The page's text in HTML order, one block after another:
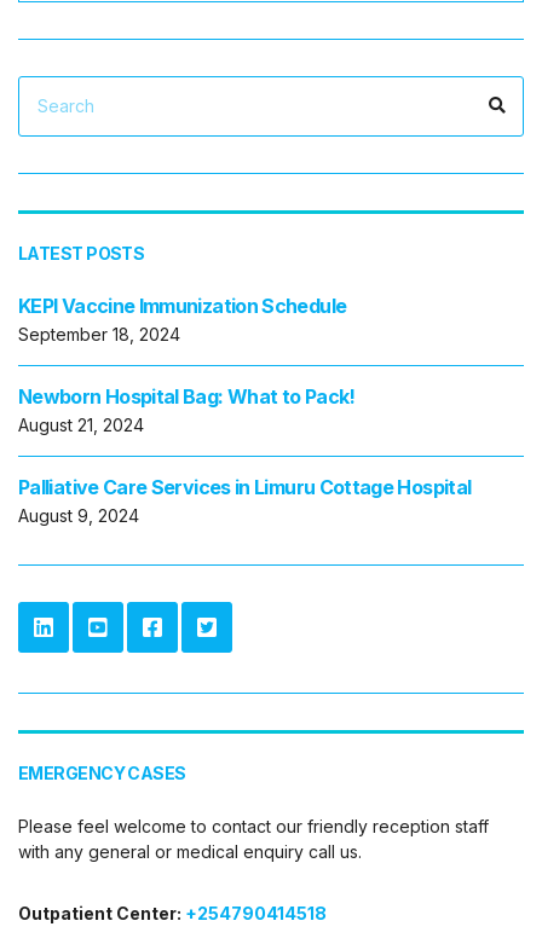
Search
for:
LATEST POSTS
KEPI Vaccine Immunization Schedule
September 18, 2024
Newborn Hospital Bag: What to Pack!
August 21, 2024
Palliative Care Services in Limuru Cottage Hospital
August 9, 2024
EMERGENCY CASES
Please feel welcome to contact our friendly reception staff
with any general or medical enquiry call us.
Outpatient Center: +254790414518